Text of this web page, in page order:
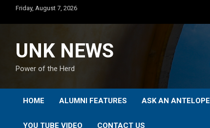
content
Friday, August 7, 2026
UNK NEWS
Power of the Herd
HOME ALUMNI FEATURES ASK AN ANTELOPE
YOU TUBE VIDEO CONTACT US